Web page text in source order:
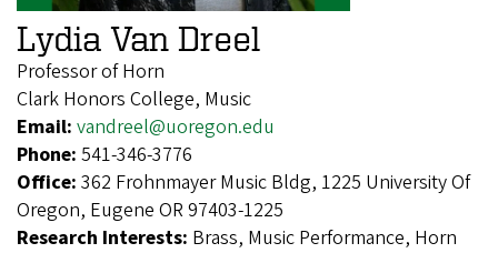
Lydia Van Dreel
Professor of Horn
Clark Honors College, Music
Email: vandreel@uoregon.edu
Phone: 541-346-3776
Office: 362 Frohnmayer Music Bldg, 1225 University Of
Oregon, Eugene OR 97403-1225
Research Interests: Brass, Music Performance, Horn